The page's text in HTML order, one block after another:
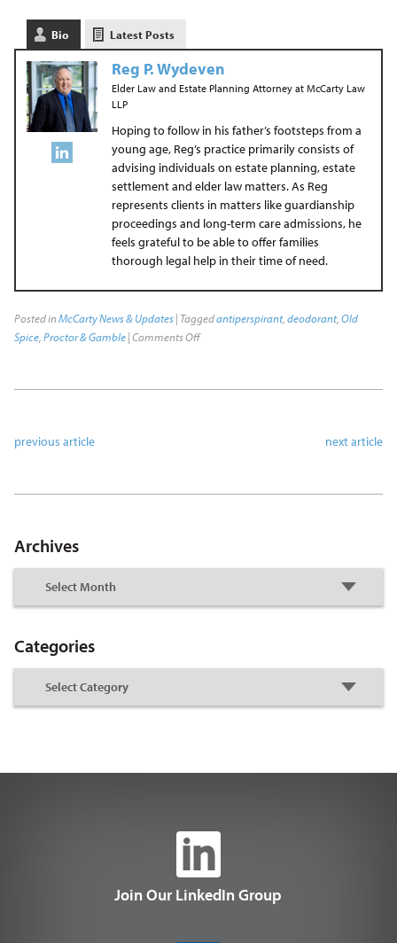
Bio Latest Posts
Reg P. Wydeven
Elder Law and Estate Planning Attorneyat McCarty Law
LLP
Hoping to follow in his father’s footsteps from a
young age, Reg’s practice primarily consists of
advising individuals on estate planning, estate
settlement and elder law matters. As Reg
represents clients in matters like guardianship
proceedings and long-term care admissions, he
feels grateful to be able to offer families
thorough legal help in their time of need.
Posted inMcCarty News & Updates| Taggedantiperspirant, deodorant, Old
Spice, Proctor & Gamble|Comments Off
previous article next article
Archives
Categories
Join Our LinkedIn Group